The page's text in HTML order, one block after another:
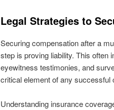
Legal Strategies to
Securing compensation after a
step is proving liability. This often
eyewitness testimonies, and
critical element of any successful
Understanding insurance